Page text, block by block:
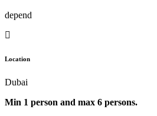
depend
Location
Dubai
Min 1 person and max 6 persons.